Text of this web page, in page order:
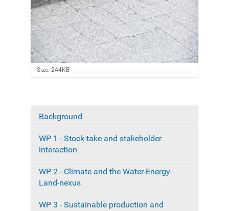
C
l
k
o
u
Size: 244KB
N
v
g
a
i
Background
WP 1 - Stock-take and stakeholder
interaction
WP 2 - Climate and the Water-Energy-
Land-nexus
WP 3 - Sustainable production and